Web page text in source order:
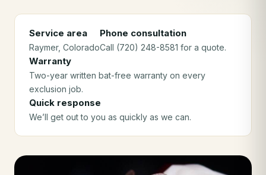
Service area
Raymer, Colorado
Phone consultation
Call (720) 248-8581 for a quote.
Warranty
Two-year written bat-free warranty on every
exclusion job.
Quick response
We’ll get out to you as quickly as we can.